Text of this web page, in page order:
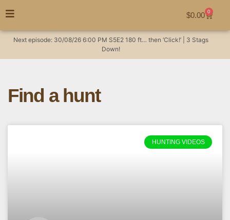
$0.00 0
Next episode: 30/08/26 6:00 PM S5E2 180 ft… then ‘Click!’ | 3 Stags
Down!
Find a hunt
HUNTING VIDEOS